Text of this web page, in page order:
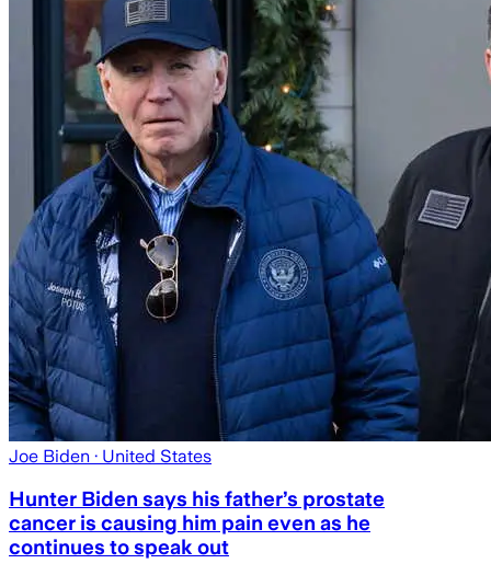
Joe Biden · United States
Hunter Biden says his father’s prostate
cancer is causing him pain even as he
continues to speak out